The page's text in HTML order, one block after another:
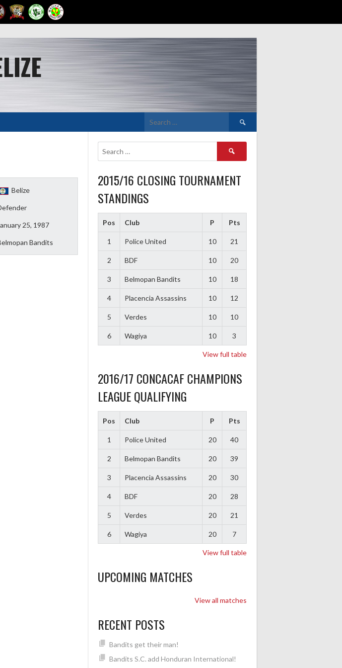
Search
for:
Belize
25, 1987
Bandits
Search
2015/16 CLOSING TOURNAMENT
STANDINGS
Pos Club P Pts
1 Police United 10 21
2 BDF 10 20
3 Belmopan Bandits 10 18
4 Placencia Assassins 10 12
5 Verdes 10 10
6 Wagiya 10 3
View full table
2016/17 CONCACAF CHAMPIONS
LEAGUE QUALIFYING
Pos Club P Pts
1 Police United 20 40
2 Belmopan Bandits 20 39
3 Placencia Assassins 20 30
4 BDF 20 28
5 Verdes 20 21
6 Wagiya 20 7
View full table
UPCOMING MATCHES
View all matches
RECENT POSTS
Bandits get their man!
Bandits S.C. add Honduran International!